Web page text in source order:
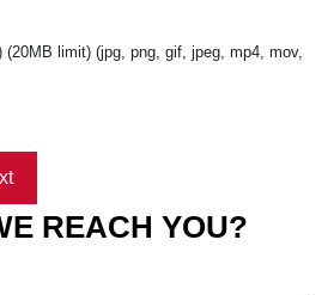
limit) (jpg, png, gif, jpeg, mp4, mov,
REACH YOU?